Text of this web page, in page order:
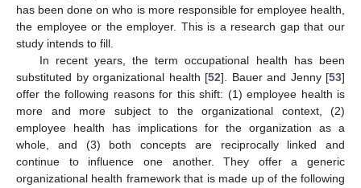
has been done on who is more responsible for employee health,
the employee or the employer. This is a research gap that our
study intends to fill.
In recent years, the term occupational health has been
substituted by organizational health [52]. Bauer and Jenny [53]
offer the following reasons for this shift: (1) employee health is
more and more subject to the organizational context, (2)
employee health has implications for the organization as a
whole, and (3) both concepts are reciprocally linked and
continue to influence one another. They offer a generic
organizational health framework that is made up of the following